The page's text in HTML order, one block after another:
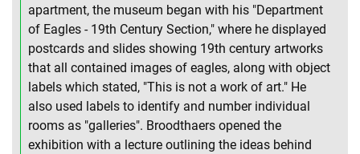
apartment, the museum began with his "Department
of Eagles - 19th Century Section," where he displayed
postcards and slides showing 19th century artworks
that all contained images of eagles, along with object
labels which stated, "This is not a work of art." He
also used labels to identify and number individual
rooms as "galleries". Broodthaers opened the
exhibition with a lecture outlining the ideas behind